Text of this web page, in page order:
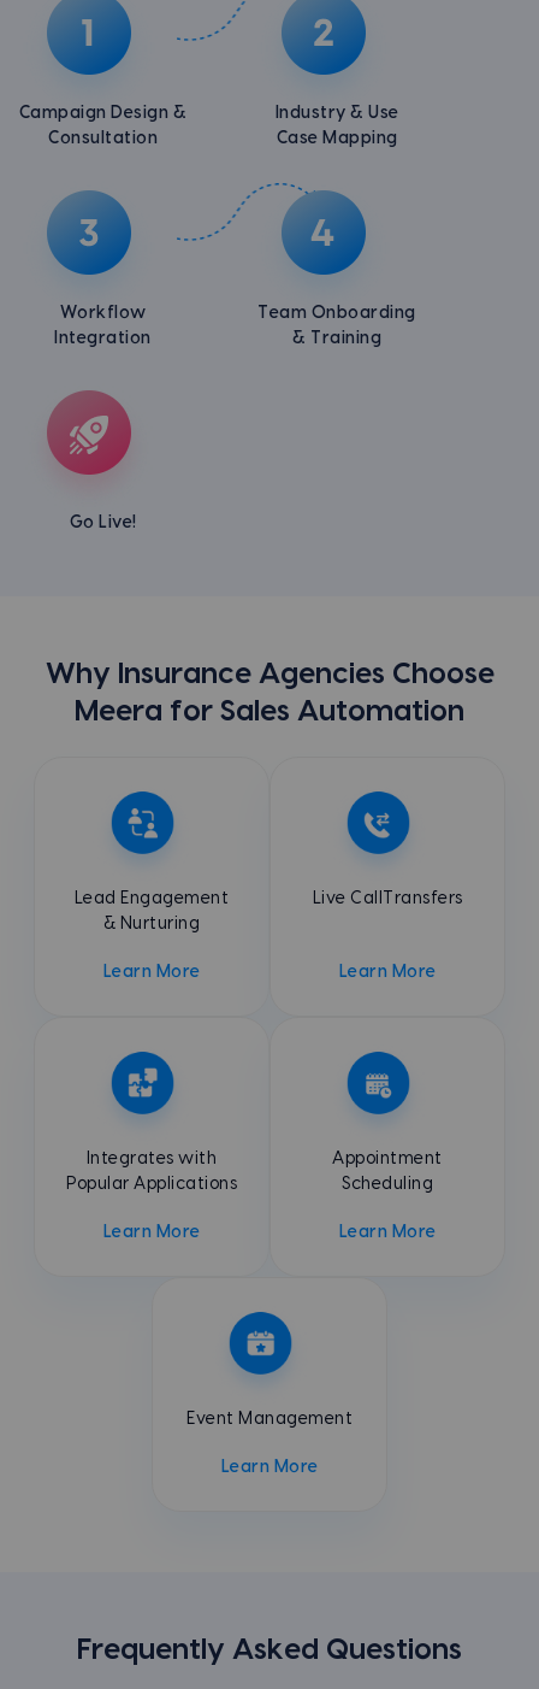
Campaign Design &
Consultation
Industry & Use
Case Mapping
Workflow
Integration
Team Onboarding
& Training
Go Live!
Why Insurance Agencies Choose
Meera for Sales Automation
Lead Engagement
& Nurturing
Learn More
Live Call Transfers
Learn More
Integrates with
Popular Applications
Learn More
Appointment
Scheduling
Learn More
Event Management
Learn More
Frequently Asked Questions